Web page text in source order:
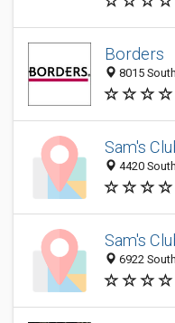
Borders
8015
Sam's
4420
Sam's
6922